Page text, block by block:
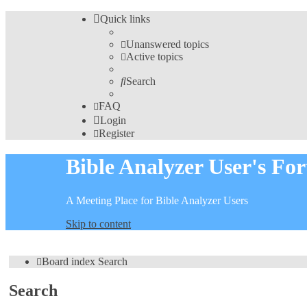
Quick links
Unanswered topics
Active topics
Search
FAQ
Login
Register
Bible Analyzer User's
A Meeting Place for Bible Analyzer Users
Skip to content
Board index Search
Search